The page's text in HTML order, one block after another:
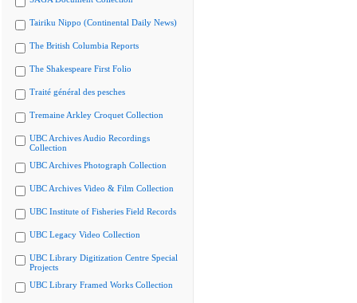
Tairiku Nippo (Continental Daily News)
The British Columbia Reports
The Shakespeare First Folio
Traité général des pesches
Tremaine Arkley Croquet Collection
UBC Archives Audio Recordings
Collection
UBC Archives Photograph Collection
UBC Archives Video & Film Collection
UBC Institute of Fisheries Field Records
UBC Legacy Video Collection
UBC Library Digitization Centre Special
Projects
UBC Library Framed Works Collection